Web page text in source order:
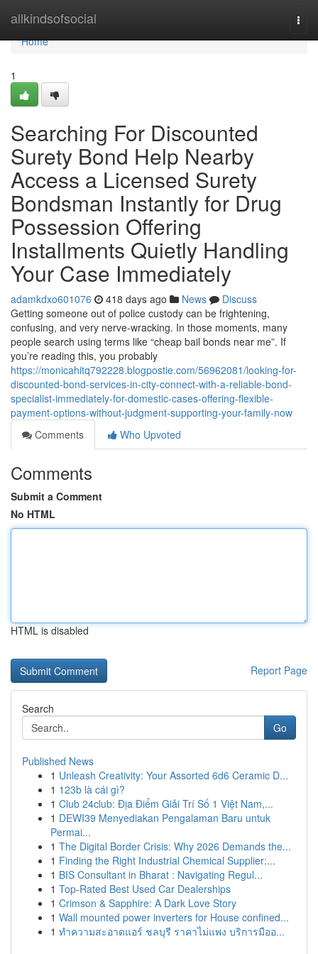
allkindsofsocial
Home
Home
1
Searching For Discounted
Surety Bond Help Nearby
Access a Licensed Surety
Bondsman Instantly for Drug
Possession Offering
Installments Quietly Handling
Your Case Immediately
adamkdxo601076 418 days ago News
Discuss
Getting someone out of police custody can be frightening,
confusing, and very nerve-wracking. In those moments, many
people search using terms like “cheap bail bonds near me”. If
you’re reading this, you probably
https://monicahitq792228.blogpostie.com/56962081/looking-for-
discounted-bond-services-in-city-connect-with-a-reliable-bond-
specialist-immediately-for-domestic-cases-offering-flexible-
payment-options-without-judgment-supporting-your-family-now
Comments
Who Upvoted
Comments
Submit a Comment
No HTML
HTML is disabled
Report Page
Search
Go
Published News
1 Unleash Creativity: Your Assorted 6d6 Ceramic D...
1 123b là cái gì?
1 Club 24club: Địa Điểm Giải Trí Số 1 Việt Nam,...
1 DEWI39 Menyediakan Pengalaman Baru untuk
Permai...
1 The Digital Border Crisis: Why 2026 Demands the...
1 Finding the Right Industrial Chemical Supplier:...
1 BIS Consultant in Bharat : Navigating Regul...
1 Top-Rated Best Used Car Dealerships
1 Crimson & Sapphire: A Dark Love Story
1 Wall mounted power inverters for House confined...
1 ทำความสะอาดแอร์ ชลบุรี ราคาไม่แพง บริการมืออ...